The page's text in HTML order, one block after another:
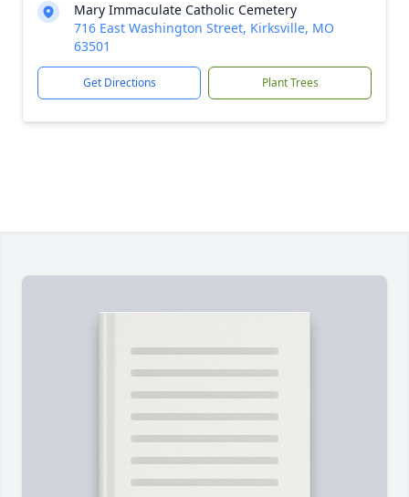
Mary Immaculate Catholic Cemetery
716 East Washington Street, Kirksville, MO
63501
Get Directions Plant Trees